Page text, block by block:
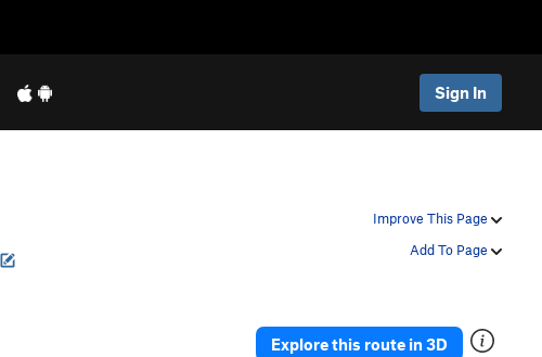
Sign In
Improve This Page
Add To Page
Explore this route in 3D